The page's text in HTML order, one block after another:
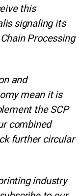
this
signaling its
Processing
and
mean it is
the SCP
combined
further circular
industry